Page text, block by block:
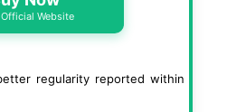
Website
regularity reported within